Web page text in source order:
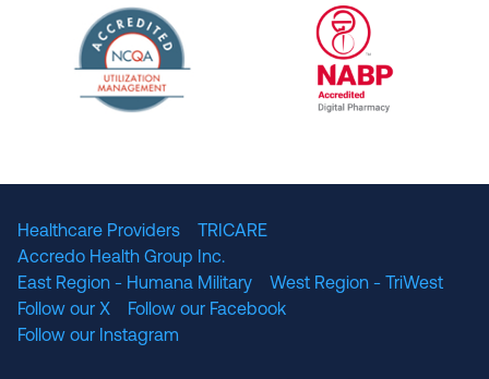
URAC Accredited Pharmacy Benefit
URAC
Healthcare Providers
TRICARE
Accredo Health Group Inc.
East Region - Humana Military
West Region - TriWest
Follow our X
Follow our Facebook
Follow our Instagram